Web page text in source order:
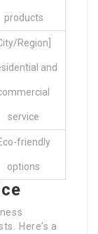
products
Region]
and
service
friendly
options
Here’s a